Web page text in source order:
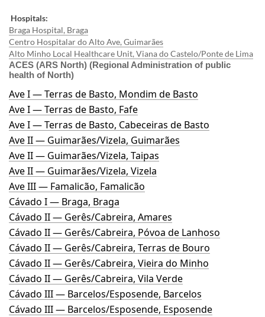
Hospitals:
Braga Hospital, Braga
Centro Hospitalar do Alto Ave, Guimarães
Alto Minho Local Healthcare Unit, Viana do Castelo/Ponte de Lima
ACES (ARS North) (Regional Administration of public
health of North)
Ave I — Terras de Basto, Mondim de Basto
Ave I — Terras de Basto, Fafe
Ave I — Terras de Basto, Cabeceiras de Basto
Ave II — Guimarães/Vizela, Guimarães
Ave II — Guimarães/Vizela, Taipas
Ave II — Guimarães/Vizela, Vizela
Ave III — Famalicão, Famalicão
Cávado I — Braga, Braga
Cávado II — Gerês/Cabreira, Amares
Cávado II — Gerês/Cabreira, Póvoa de Lanhoso
Cávado II — Gerês/Cabreira, Terras de Bouro
Cávado II — Gerês/Cabreira, Vieira do Minho
Cávado II — Gerês/Cabreira, Vila Verde
Cávado III — Barcelos/Esposende, Barcelos
Cávado III — Barcelos/Esposende, Esposende